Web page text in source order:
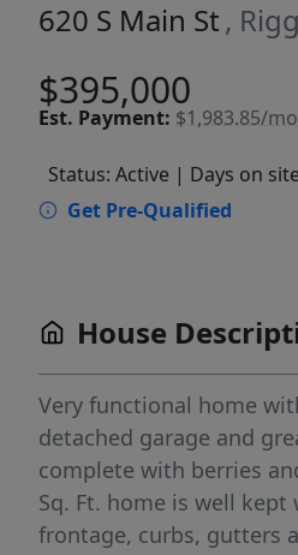
620 S Main St ,
$395,000
Est. Payment: $1,983.85/mo
Status: Active | Days on
Get Pre-Qualified
House
Very functional home
detached garage and
complete with berries
Sq. Ft. home is well
frontage, curbs, gutters